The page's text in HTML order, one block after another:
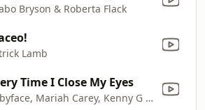
Bryson & Roberta Flack
Lamb
Time I Close My Eyes
Babyface, Mariah Carey, Kenny G & Sheila E.